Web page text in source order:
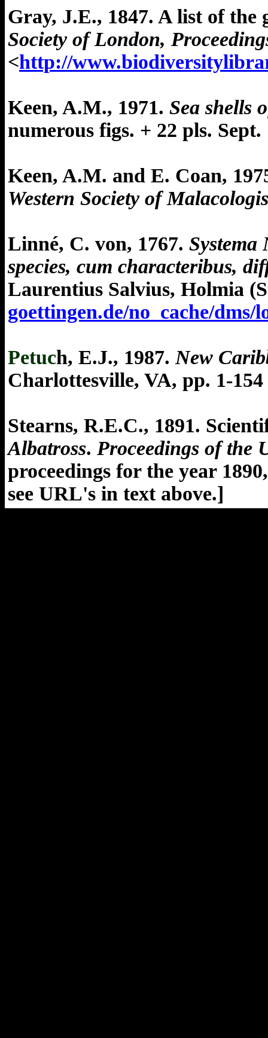
Gray, J.E., 1847. A list of the
Society of London,
<http://
Keen, A.M., 1971. Sea shells
numerous figs. + 22 pls. Sept.
Keen, A.M. and E. Coan,
Western Society of
Linné, C. von, 1767. Systema
species, cum characteribus,
Laurentius Salvius, Holmia
goettingen.de/no_cache/
Petuch, E.J., 1987. New
Charlottesville, VA, pp. 1-
Stearns, R.E.C., 1891.
Albatross. Proceedings of the
proceedings for the year
see URL's in text above.]